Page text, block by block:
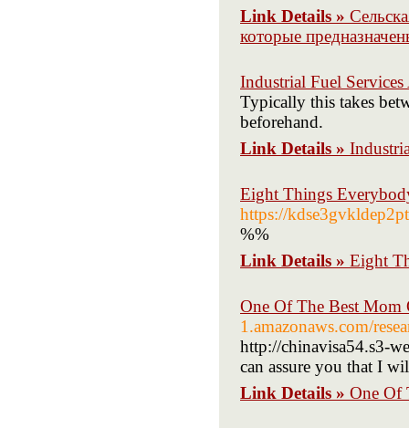
Link Details »
которые
Industrial Fuel
Typically this takes
beforehand.
Link Details »
Eight Things
https://
%%
Link Details » Eight
One Of The Best
1.amazonaws.com/
http://chinavisa54.s3-
can assure you that I
Link Details » One Of